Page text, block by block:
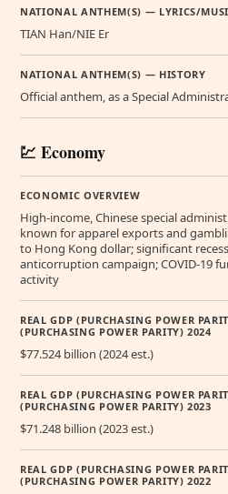
NATIONAL ANTHEM(S) — LYRICS/
TIAN Han/NIE Er
NATIONAL ANTHEM(S) — HISTORY
Official anthem, as a Special
💹 Economy
ECONOMIC OVERVIEW
High-income, Chinese special
known for apparel exports and
to Hong Kong dollar; significant
anticorruption campaign; COVID-19
activity
REAL GDP (PURCHASING POWER
(PURCHASING POWER PARITY) 2024
$77.524 billion (2024 est.)
REAL GDP (PURCHASING POWER
(PURCHASING POWER PARITY) 2023
$71.248 billion (2023 est.)
REAL GDP (PURCHASING POWER
(PURCHASING POWER PARITY) 2022